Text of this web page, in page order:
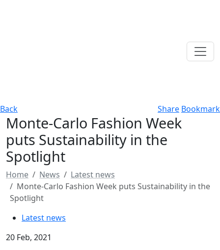
Back Share Bookmark
Monte-Carlo Fashion Week
puts Sustainability in the
Spotlight
Home News
Latest news
Monte-Carlo Fashion Week puts Sustainability in the
Spotlight
Latest news
20 Feb, 2021